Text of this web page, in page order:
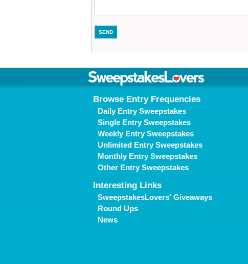
Browse Entry Frequencies
Daily Entry Sweepstakes
Single Entry Sweepstakes
Weekly Entry Sweepstakes
Unlimited Entry Sweepstakes
Monthly Entry Sweepstakes
Other Entry Sweepstakes
Interesting Links
SweepstakesLovers' Giveaways
Round Ups
News